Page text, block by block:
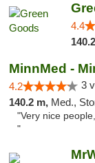
4.4
MinnMed -
4.2 3
140.2 m, Med.,
"Very nice
"